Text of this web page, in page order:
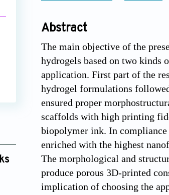
Abstract
The main objective of the
hydrogels based on two kinds
application. First part of the
hydrogel formulations
ensured proper
scaffolds with high printing
biopolymer ink. In compliance
enriched with the highest
The morphological and
produce porous 3D-printed
implication of choosing the